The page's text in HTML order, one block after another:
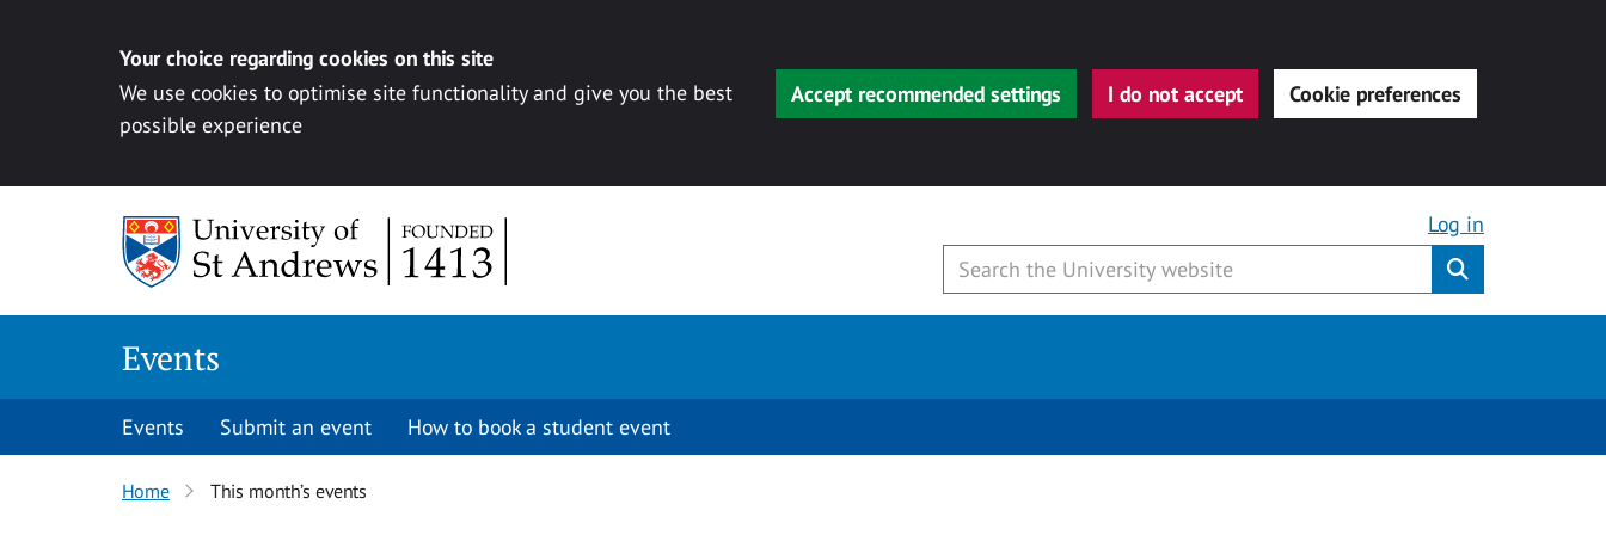
Your choice regarding cookies on this site
We use cookies to optimise site functionality and give you the best
possible experience
Accept recommended settings I do not accept Cookie preferences
Log in
Events
Events Submit an event How to book a student event
Home This month’s events